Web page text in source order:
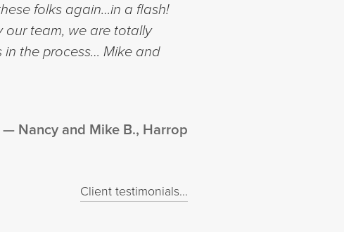
folks again…in a flash!
our team, we are totally
the process… Mike and
Nancy and Mike B., Harrop
Client testimonials...